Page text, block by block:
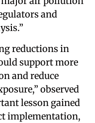
and
reductions in
support more
and reduce
observed
lesson gained
implementation,